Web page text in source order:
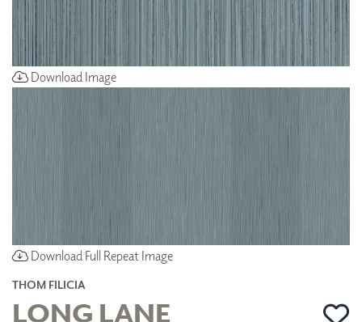
Download Image
Download Full Repeat Image
THOM FILICIA
LONG LANE